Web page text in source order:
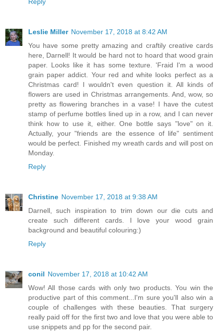
Reply
Leslie Miller November 17, 2018 at 8:42 AM
You have some pretty amazing and craftily creative cards
here, Darnell! It would be hard not to hoard that wood grain
paper. Looks like it has some texture. 'Fraid I'm a wood
grain paper addict. Your red and white looks perfect as a
Christmas card! I wouldn't even question it. All kinds of
flowers are used in Christmas arrangements. And, wow, so
pretty as flowering branches in a vase! I have the cutest
stamp of perfume bottles lined up in a row, and I can never
think how to use it, either. One bottle says "love" on it.
Actually, your "friends are the essence of life" sentiment
would be perfect. Finished my wreath cards and will post on
Monday.
Reply
Christine November 17, 2018 at 9:38 AM
Darnell, such inspiration to trim down our die cuts and
create such different cards. I love your wood grain
background and beautiful colouring:)
Reply
conil November 17, 2018 at 10:42 AM
Wow! All those cards with only two products. You win the
productive part of this comment...I'm sure you'll also win a
couple of challenges with these beauties. That surgery
really paid off for the first two and love that you were able to
use snippets and pp for the second pair.